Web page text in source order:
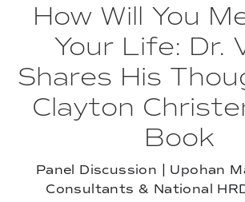
How Will You
Your Life: Dr.
Shares His
Clayton
Book
Panel Discussion | Upohan
Consultants & National